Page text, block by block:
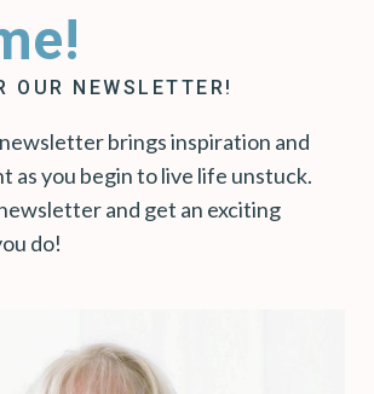
OUR NEWSLETTER!
brings inspiration and
as you begin to live life unstuck.
and get an exciting
do!